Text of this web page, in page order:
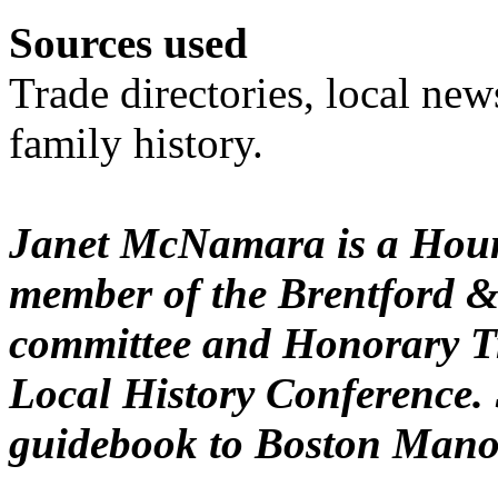
Sources used
Trade directories, local
family history.
Janet McNamara is a
member of the Brentford
committee and Honorary
Local History
guidebook to Boston